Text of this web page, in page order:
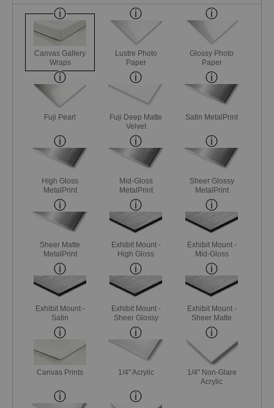
Canvas Gallery
Wraps
Lustre Photo
Paper
Glossy Photo
Paper
Fuji Pearl
Fuji Deep Matte
Velvet
Satin MetalPrint
High Gloss
MetalPrint
Mid-Gloss
MetalPrint
Sheer Glossy
MetalPrint
Sheer Matte
MetalPrint
Exhibit Mount -
High Gloss
Exhibit Mount -
Mid-Gloss
Exhibit Mount -
Satin
Exhibit Mount -
Sheer Glossy
Exhibit Mount -
Sheer Matte
Canvas Prints 1/4" Acrylic
1/4" Non-Glare
Acrylic